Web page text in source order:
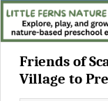
Friends of
Village to